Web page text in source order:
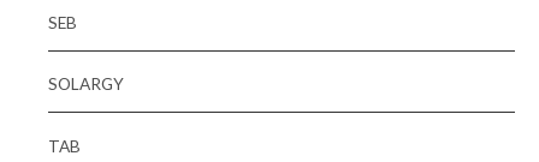
SEB
SOLARGY
TAB